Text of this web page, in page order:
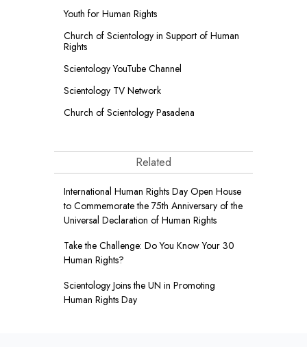
Youth for Human Rights
Church of Scientology in Support of Human
Rights
Scientology YouTube Channel
Scientology TV Network
Church of Scientology Pasadena
Related
International Human Rights Day Open House
to Commemorate the 75th Anniversary of the
Universal Declaration of Human Rights
Take the Challenge: Do You Know Your 30
Human Rights?
Scientology Joins the UN in Promoting
Human Rights Day